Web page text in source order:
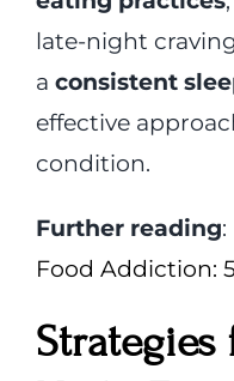
late-night
a consistent
effective
condition.
Further reading:
Food Addiction: